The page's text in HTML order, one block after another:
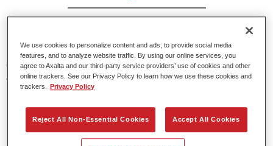
Permahyd Mixing Colour Special Effect WT 394 fantasy
cyan is suitable for use with Permahyd Hi-TEC Base Coat
480 and Permahyd Base Coat 286.
Product Features
Easy and quick to apply.
Offers exceptional colour accuracy with even effect
We use cookies to personalize content and ads, to provide social media
features, and to analyze website traffic. By using our online services, you
agree to Axalta and our third-party service providers’ use of cookies and other
online trackers. See our Privacy Policy to learn how we use these cookies and
trackers.
Privacy Policy
Reject All Non-Essential Cookies Accept All Cookies